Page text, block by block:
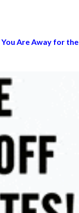
Are Away for the